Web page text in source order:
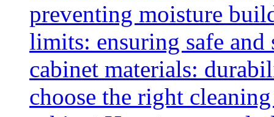
preventing moisture
limits: ensuring safe and
cabinet materials:
choose the right